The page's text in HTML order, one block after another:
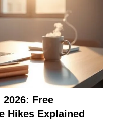
Free
Hikes Explained